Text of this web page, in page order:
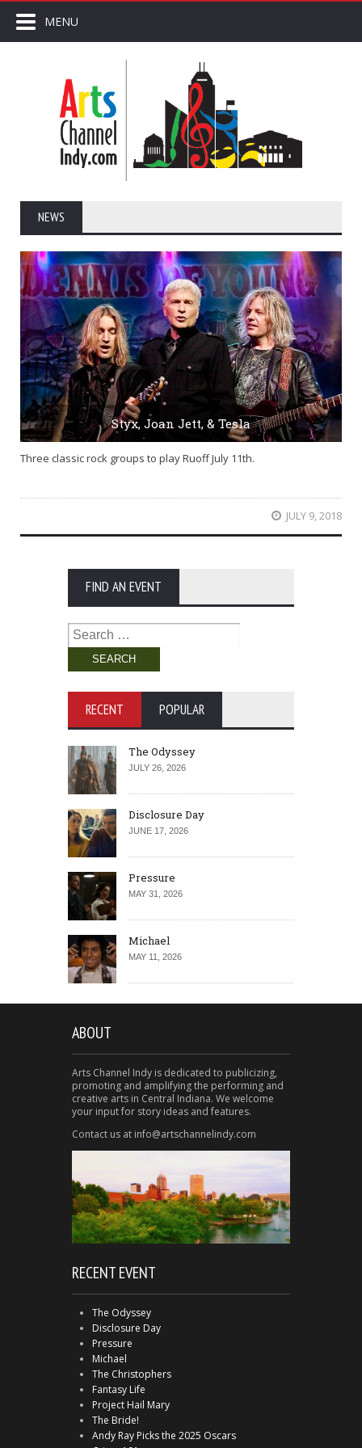
MENU
NEWS
Styx, Joan Jett, & Tesla
Three classic rock groups to play Ruoff July 11th.
JULY 9, 2018
FIND AN EVENT
Search
for:
RECENT POPULAR
The Odyssey
JULY 26, 2026
Disclosure Day
JUNE 17, 2026
Pressure
MAY 31, 2026
Michael
MAY 11, 2026
ABOUT
Arts Channel Indy is dedicated to publicizing,
promoting and amplifying the performing and
creative arts in Central Indiana. We welcome
your input for story ideas and features.
Contact us at info@artschannelindy.com
RECENT EVENT
The Odyssey
Disclosure Day
Pressure
Michael
The Christophers
Fantasy Life
Project Hail Mary
The Bride!
Andy Ray Picks the 2025 Oscars